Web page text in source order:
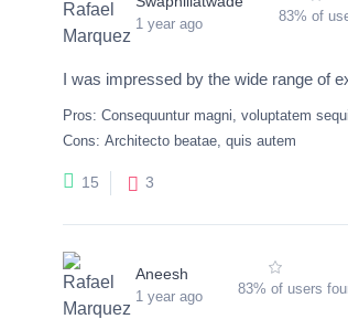
1 year ago 83% of
I was impressed by the wide range of
Pros: Consequuntur magni, voluptatem
Cons: Architecto beatae, quis autem
15 3
Aneesh
1 year ago 83% of users